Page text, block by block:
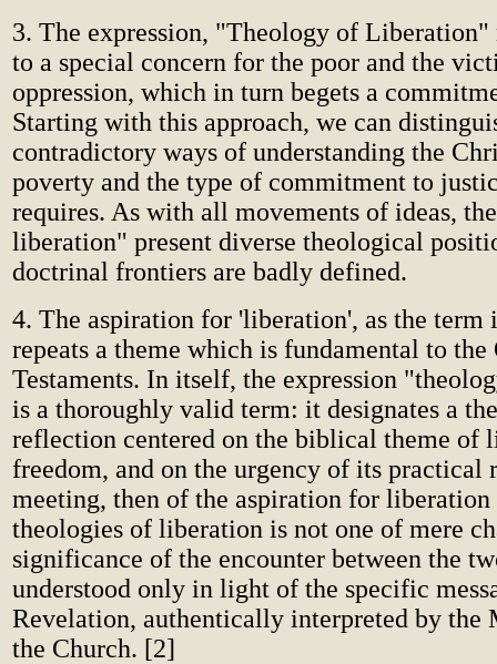
3. The expression, "Theology of
to a special concern for the poor and the
oppression, which in turn begets a
Starting with this approach, we can
contradictory ways of understanding the
poverty and the type of commitment to
requires. As with all movements of ideas,
liberation" present diverse theological
doctrinal frontiers are badly defined.
4. The aspiration for 'liberation', as the term
repeats a theme which is fundamental to the
Testaments. In itself, the expression
is a thoroughly valid term: it designates a
reflection centered on the biblical theme of
freedom, and on the urgency of its practical
meeting, then of the aspiration for liberation
theologies of liberation is not one of mere
significance of the encounter between the
understood only in light of the specific
Revelation, authentically interpreted by the
the Church. [2]